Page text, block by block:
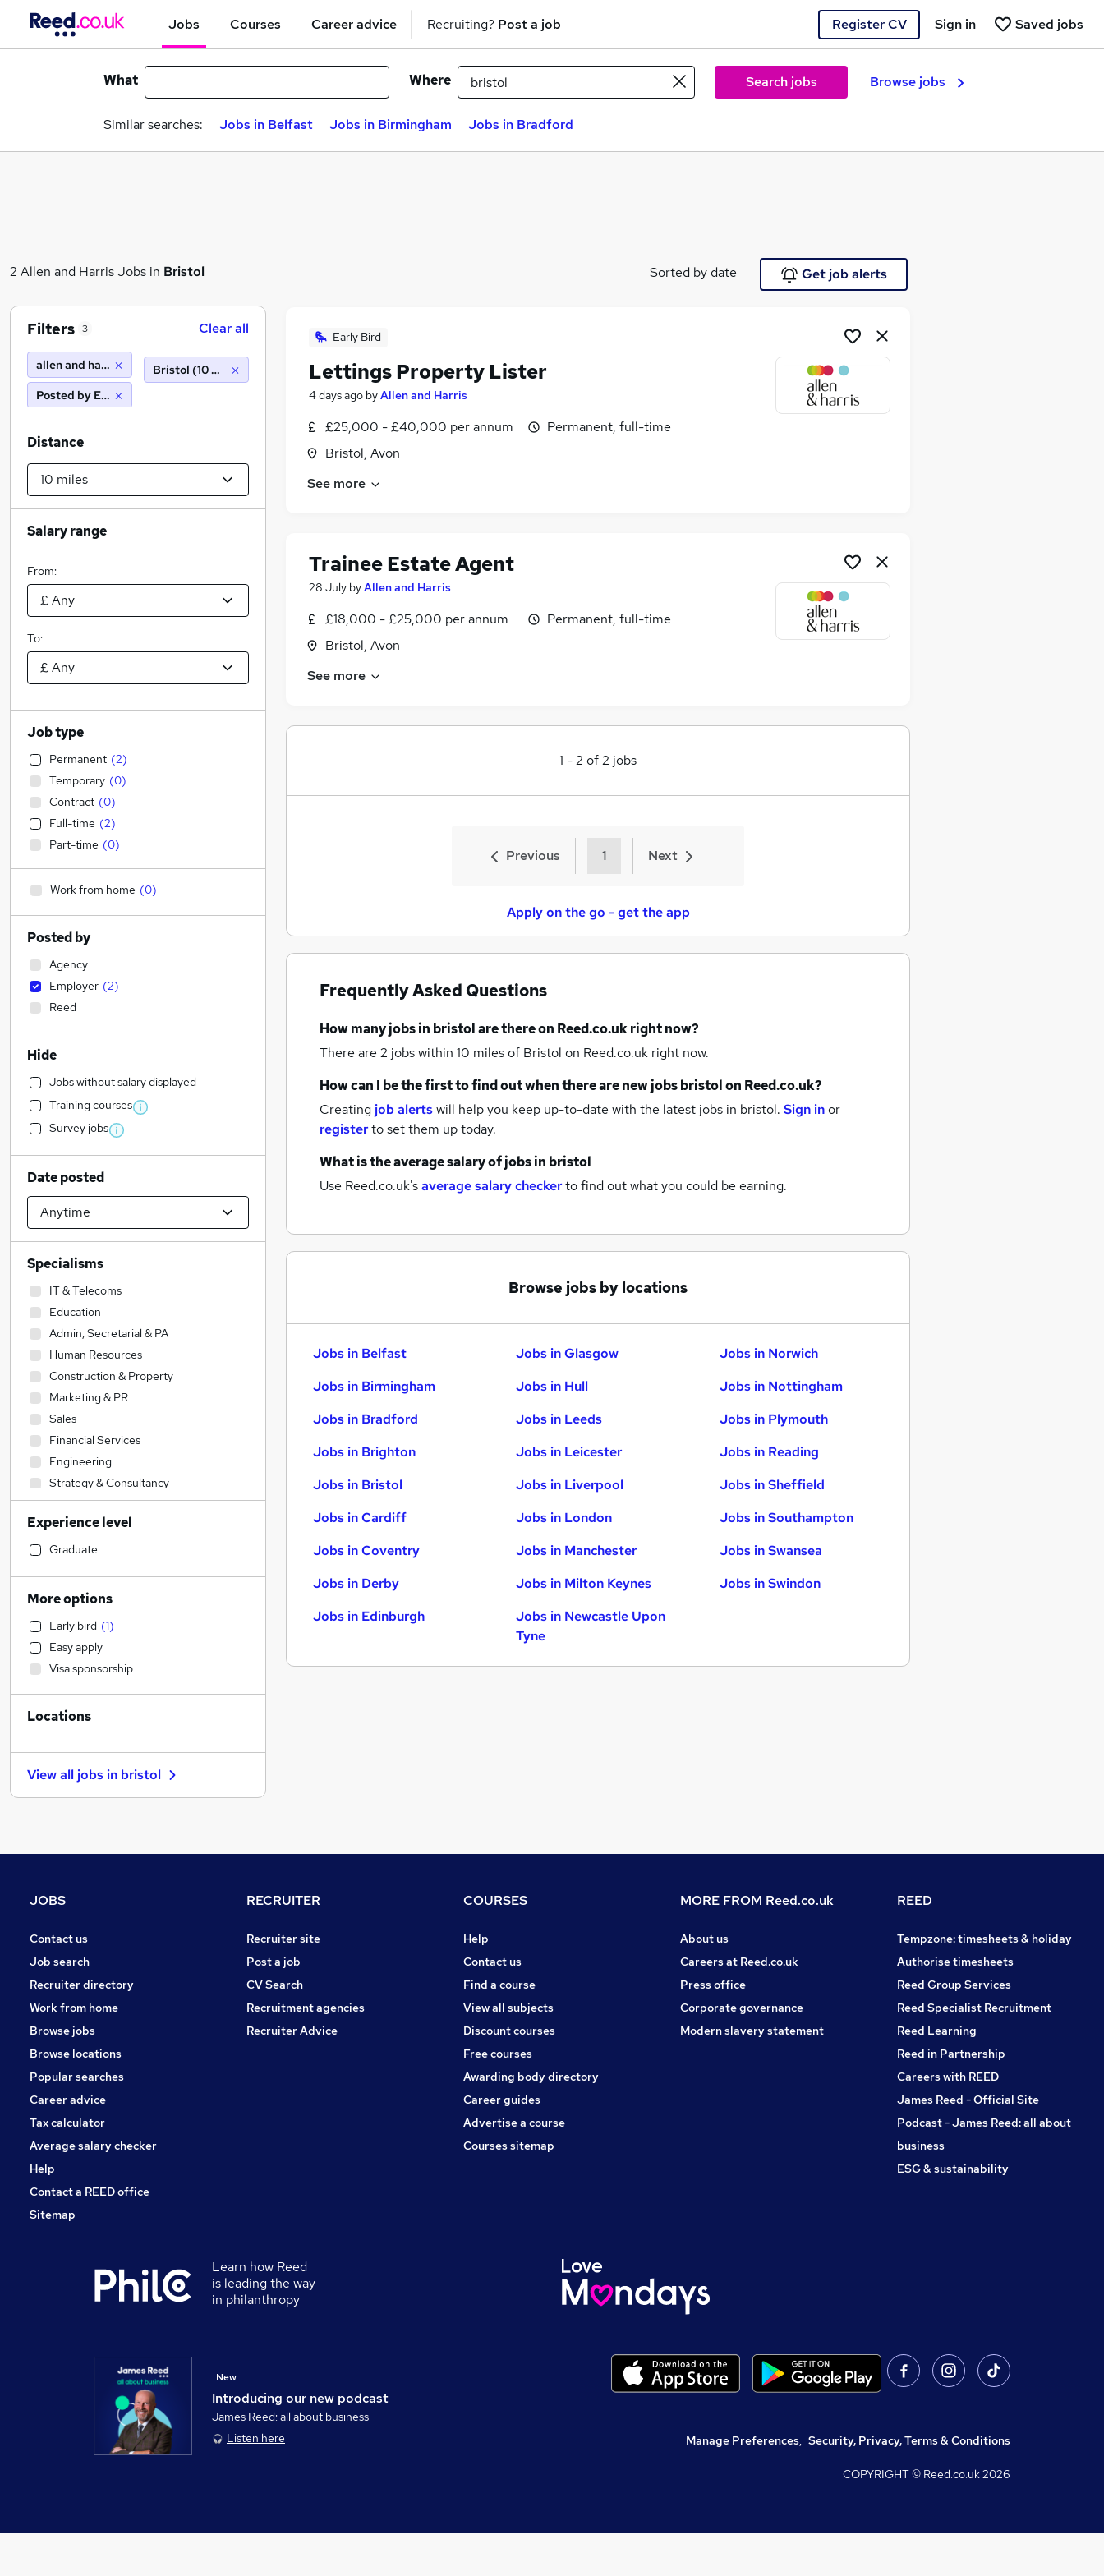
Jobs Courses Career advice Recruiting? Post a job Register CV Saved jobs
Sign in
What Where Search jobs Browse jobs
Similar searches: Jobs in Belfast Jobs in Birmingham Jobs in Bradford
2 Allen and Harris Jobs in Bristol Sorted by date Get job alerts
Early Bird
Lettings Property Lister
4 days ago byAllen and Harris
£25,000 - £40,000 per annum
Bristol, Avon
Permanent, full-time
See more
Trainee Estate Agent
28 July byAllen and Harris
£18,000 - £25,000 per annum
Bristol, Avon
Permanent, full-time
See more
1 -2 of2 jobs
Previous 1 Next
Apply on the go - get the app
Frequently Asked Questions
How manyjobsin bristolare there on Reed.co.uk right now?
There are 2 jobs within 10 miles of Bristol on Reed.co.uk right now.
How can I be the first to find out when there are newjobsbristolon Reed.co.uk?
Creating job alertswill help you keep up-to-date with the latest jobs in bristol. Sign inor
registerto set them up today.
What is the average salary ofjobsin bristol
Use Reed.co.uk'saverage salary checkerto find out what you could be earning.
Browse jobs by locations
Jobs in Belfast
Jobs in Birmingham
Jobs in Bradford
Jobs in Brighton
Jobs in Bristol
Jobs in Cardiff
Jobs in Coventry
Jobs in Derby
Jobs in Edinburgh
Jobs in Glasgow
Jobs in Hull
Jobs in Leeds
Jobs in Leicester
Jobs in Liverpool
Jobs in London
Jobs in Manchester
Jobs in Milton Keynes
Jobs in Newcastle Upon
Tyne
Jobs in Norwich
Jobs in Nottingham
Jobs in Plymouth
Jobs in Reading
Jobs in Sheffield
Jobs in Southampton
Jobs in Swansea
Jobs in Swindon
Filters 3 Clear all
allen and harris
Posted by Employer
Bristol (10 miles)
Distance
Salary range
From:
To:
Job type
Permanent (2)
Temporary (0)
Contract (0)
Full-time (2)
Part-time (0)
Work from home (0)
Posted by
Agency
Employer (2)
Reed
Hide
Jobs without salary displayed
Training courses
Survey jobs
Date posted
Specialisms
IT & Telecoms
Education
Admin, Secretarial & PA
Human Resources
Construction & Property
Marketing & PR
Sales
Financial Services
Engineering
Strategy & Consultancy
Transport & Logistics
Accountancy
Recruitment Consultancy
Hospitality & Catering
Graduate Training & Internships
Accountancy (Qualified)
Estate Agency (2
Banking
Customer Service
Motoring & Automotive
Security & Safety
Manufacturing
Purchasing
Other
Training
Experience level
Graduate
More options
Early bird (1)
Easy apply
Visa sponsorship
Locations
View all jobs in bristol
JOBS
Contact us
Job search
Recruiter directory
Work from home
Browse jobs
Browse locations
Popular searches
Career advice
Tax calculator
Average salary checker
Help
Contact a REED office
Sitemap
RECRUITER
Recruiter site
Post a job
CV Search
Recruitment agencies
Recruiter Advice
COURSES
Help
Contact us
Find a course
View all subjects
Discount courses
Free courses
Awarding body directory
Career guides
Advertise a course
Courses sitemap
MORE FROM Reed.co.uk
About us
Careers at Reed.co.uk
Press office
Corporate governance
Modern slavery statement
REED
Tempzone: timesheets & holiday
Authorise timesheets
Reed Group Services
Reed Specialist Recruitment
Reed Learning
Reed in Partnership
Careers with REED
James Reed - Official Site
Podcast - James Reed: all about
business
ESG & sustainability
Learn how Reed
is leading the way
in philanthropy
Introducing our new podcast
New
James Reed: all about business
Listen here
Manage Preferences, Security, Privacy, Terms & Conditions
COPYRIGHT © Reed.co.uk2026